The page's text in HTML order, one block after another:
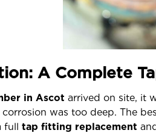
A Complete
in Ascot arrived on site, it
was too deep. The
full tap fitting replacement